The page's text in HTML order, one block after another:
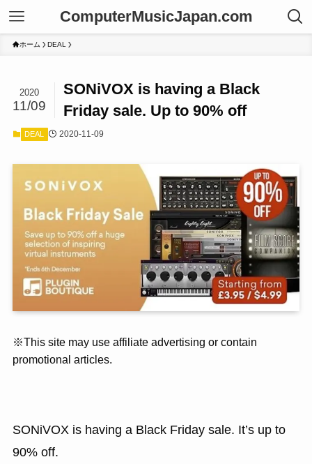
ComputerMusicJapan.com
ホーム DEAL
SONiVOX is having a Black
Friday sale. Up to 90% off
2020
11/09
DEAL 2020-11-09
※This site may use affiliate advertising or contain
promotional articles.
SONiVOX is having a Black Friday sale. It’s up to
90% off.